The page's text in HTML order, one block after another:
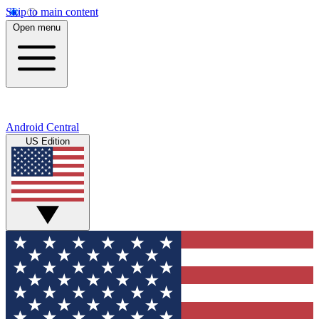
Skip to main content
Open menu
Android Central
US Edition